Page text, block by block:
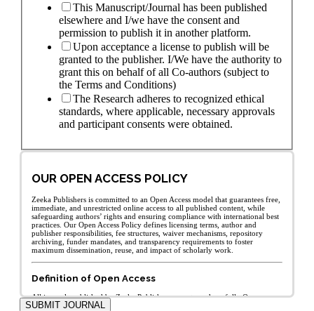
This Manuscript/Journal has been published
elsewhere and I/we have the consent and
permission to publish it in another platform.
Upon acceptance a license to publish will be
granted to the publisher. I/We have the authority to
grant this on behalf of all Co-authors (subject to
the Terms and Conditions)
The Research adheres to recognized ethical
standards, where applicable, necessary approvals
and participant consents were obtained.
SUBMIT JOURNAL